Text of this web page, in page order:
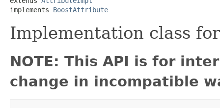
implements BoostAttribute
Implementation class
NOTE: This API is for
change in incompatible